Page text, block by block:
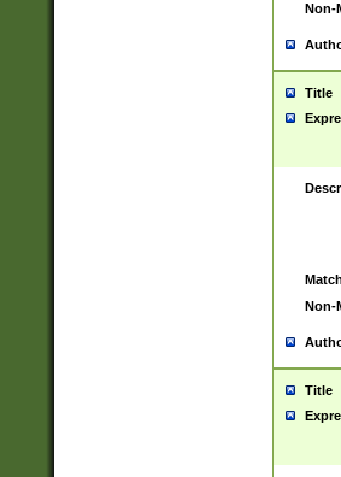
Non-
Title
Non-
Title